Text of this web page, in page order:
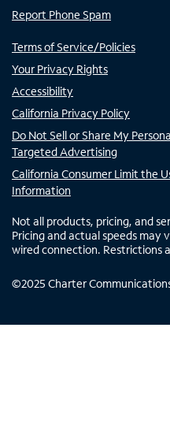
Report Phone Spam
Terms of Service/Policies
Your Privacy Rights
Accessibility
California Privacy Policy
Do Not Sell or Share My
Targeted Advertising
California Consumer Limit the
Information
Not all products, pricing, and
Pricing and actual speeds may
wired connection. Restrictions
©2025 Charter